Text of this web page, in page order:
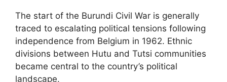
The start of the Burundi Civil War is generally
traced to escalating political tensions following
independence from Belgium in 1962. Ethnic
divisions between Hutu and Tutsi communities
became central to the country’s political
landscape.